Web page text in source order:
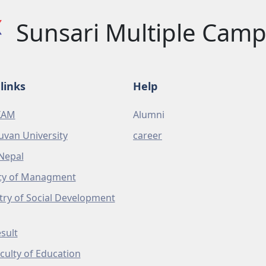
Sunsari Multiple
University
of Managment
of Social Development
of Education
Help
Alumni
career